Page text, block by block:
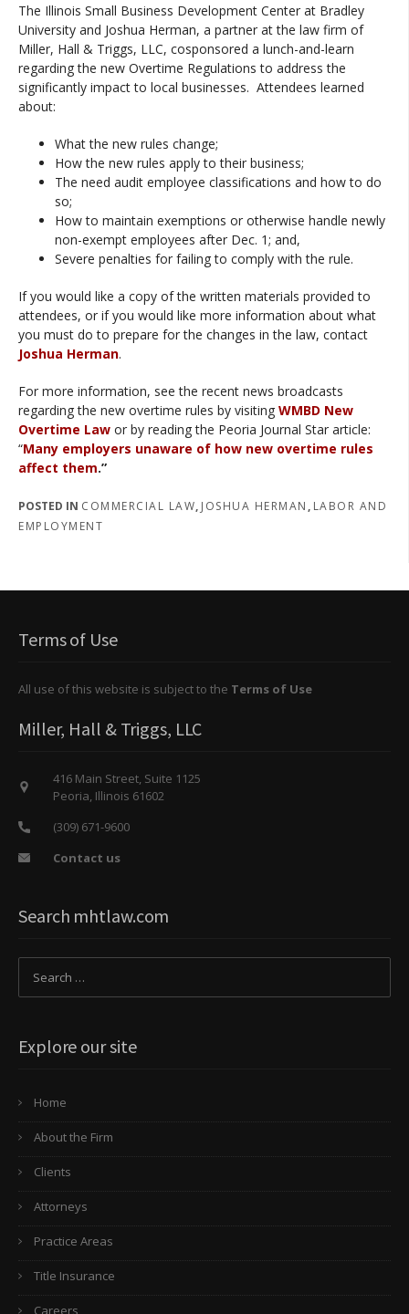
The Illinois Small Business Development Center at Bradley
University and Joshua Herman, a partner at the law firm of
Miller, Hall & Triggs, LLC, cosponsored a lunch-and-learn
regarding the new Overtime Regulations to address the
significantly impact to local businesses. Attendees learned
about:
What the new rules change;
How the new rules apply to their business;
The need audit employee classifications and how to do
so;
How to maintain exemptions or otherwise handle newly
non-exempt employees after Dec. 1; and,
Severe penalties for failing to comply with the rule.
If you would like a copy of the written materials provided to
attendees, or if you would like more information about what
you must do to prepare for the changes in the law, contact
Joshua Herman.
For more information, see the recent news broadcasts
regarding the new overtime rules by visiting WMBD New
Overtime Law or by reading the Peoria Journal Star article:
“Many employers unaware of how new overtime rules
affect them.”
POSTED IN COMMERCIAL LAW, JOSHUA HERMAN , LABOR AND
EMPLOYMENT
Terms of Use
All use of this website is subject to the Terms of Use
Miller, Hall & Triggs, LLC
416 Main Street, Suite 1125
Peoria, Illinois 61602
(309) 671-9600
Contact us
Search mhtlaw.com
Explore our site
Home
About the Firm
Clients
Attorneys
Practice Areas
Title Insurance
Careers